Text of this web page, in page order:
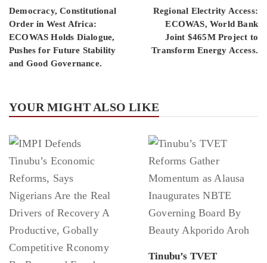
Democracy, Constitutional
Order in West Africa:
ECOWAS Holds Dialogue,
Pushes for Future Stability
and Good Governance.
Regional Electrity Access:
ECOWAS, World Bank
Joint $465M Project to
Transform Energy Access.
YOUR MIGHT ALSO LIKE
Tinubu’s TVET